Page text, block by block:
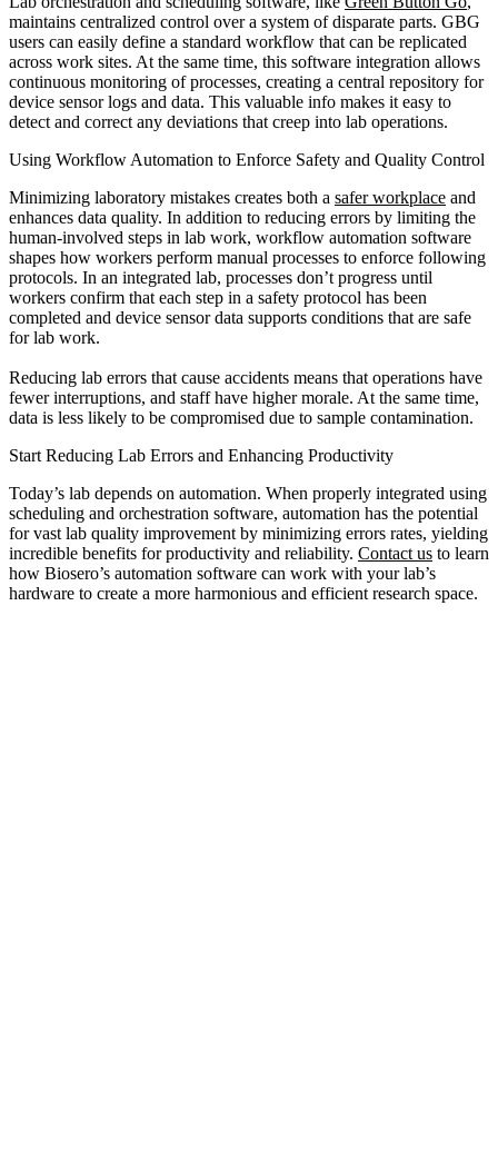
maintains centralized control over a system of disparate parts. GBG
users can easily define a standard workflow that can be replicated
across work sites. At the same time, this software integration allows
continuous monitoring of processes, creating a central repository for
device sensor logs and data. This valuable info makes it easy to
detect and correct any deviations that creep into lab operations.
Using Workflow Automation to Enforce Safety and Quality Control
Minimizing laboratory mistakes creates both a safer workplace and
enhances data quality. In addition to reducing errors by limiting the
human-involved steps in lab work, workflow automation software
shapes how workers perform manual processes to enforce following
protocols. In an integrated lab, processes don’t progress until
workers confirm that each step in a safety protocol has been
completed and device sensor data supports conditions that are safe
for lab work.
Reducing lab errors that cause accidents means that operations have
fewer interruptions, and staff have higher morale. At the same time,
data is less likely to be compromised due to sample contamination.
Start Reducing Lab Errors and Enhancing Productivity
Today’s lab depends on automation. When properly integrated using
scheduling and orchestration software, automation has the potential
for vast lab quality improvement by minimizing errors rates, yielding
incredible benefits for productivity and reliability. Contact us to learn
how Biosero’s automation software can work with your lab’s
hardware to create a more harmonious and efficient research space.